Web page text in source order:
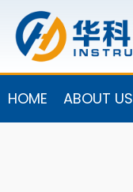
content
HOME ABOUT US